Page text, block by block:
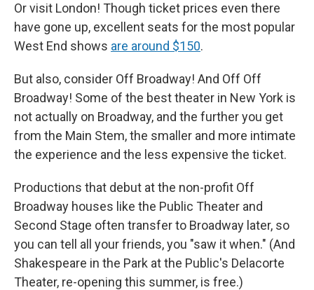
Or visit London! Though ticket prices even there
have gone up, excellent seats for the most popular
West End shows are around $150.
But also, consider Off Broadway! And Off Off
Broadway! Some of the best theater in New York is
not actually on Broadway, and the further you get
from the Main Stem, the smaller and more intimate
the experience and the less expensive the ticket.
Productions that debut at the non-profit Off
Broadway houses like the Public Theater and
Second Stage often transfer to Broadway later, so
you can tell all your friends, you "saw it when." (And
Shakespeare in the Park at the Public's Delacorte
Theater, re-opening this summer, is free.)